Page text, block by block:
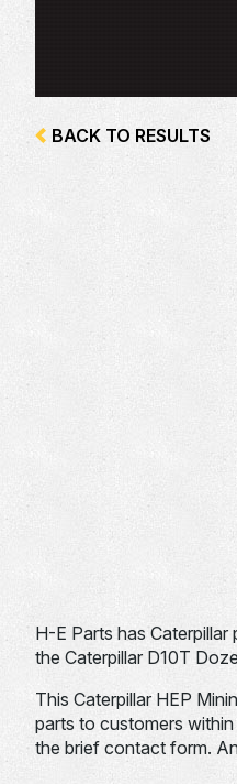
BACK TO RESULTS
H-E Parts has
the Caterpillar D10T
This Caterpillar HEP
parts to customers
the brief contact form.